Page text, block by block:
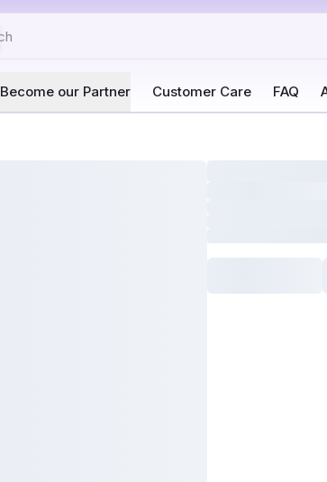
Become our Partner Customer Care FAQ